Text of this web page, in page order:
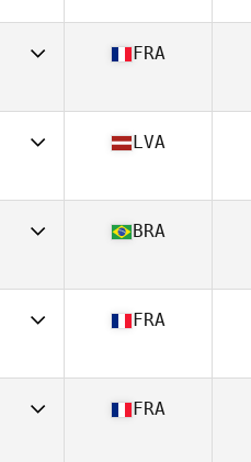
43
FRA
33
LVA
26
BRA
31
FRA
FRA